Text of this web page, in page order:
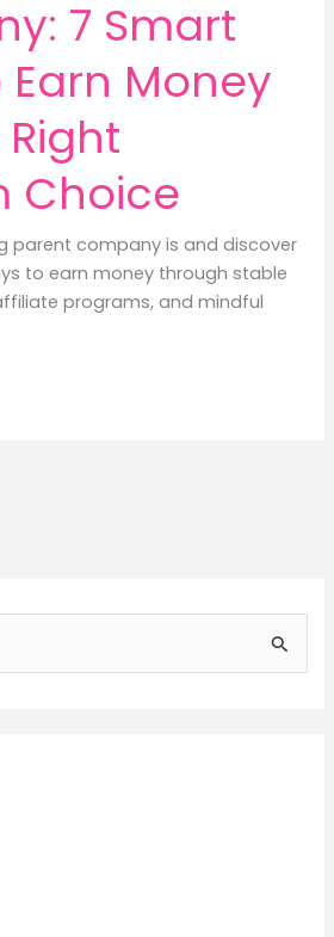
7 Smart
Money
Choice
parent company is and discover
to earn money through stable
programs, and mindful